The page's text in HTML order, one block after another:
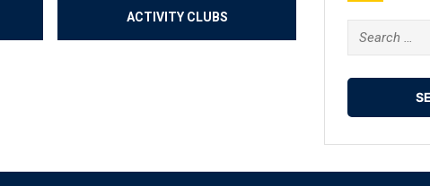
ACTIVITY CLUBS
Search
for: